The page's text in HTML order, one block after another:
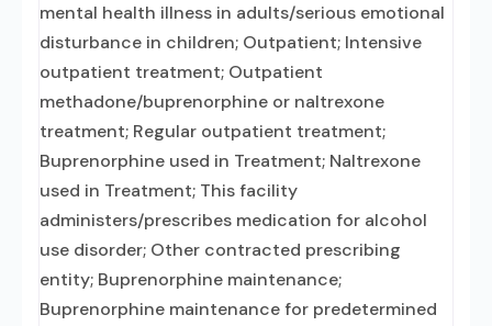
mental health illness in adults/serious emotional
disturbance in children; Outpatient; Intensive
outpatient treatment; Outpatient
methadone/buprenorphine or naltrexone
treatment; Regular outpatient treatment;
Buprenorphine used in Treatment; Naltrexone
used in Treatment; This facility
administers/prescribes medication for alcohol
use disorder; Other contracted prescribing
entity; Buprenorphine maintenance;
Buprenorphine maintenance for predetermined